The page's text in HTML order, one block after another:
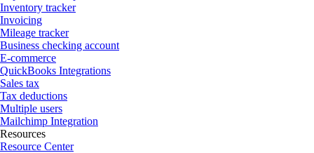
Inventory tracker
Invoicing
Mileage tracker
Business checking account
E-commerce
QuickBooks Integrations
Sales tax
Tax deductions
Multiple users
Mailchimp Integration
Resources
Resource Center